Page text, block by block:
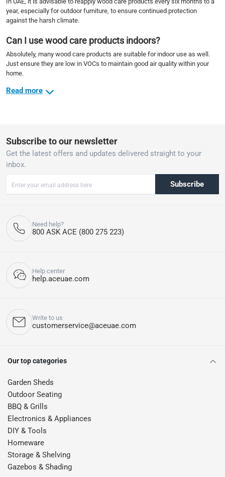
year, especially for outdoor furniture, to ensure continued protection
against the harsh climate.
Can I use wood care products indoors?
Absolutely, many wood care products are suitable for indoor use as well.
Just ensure they are low in VOCs to maintain good air quality within your
home.
Read more
Subscribe to our newsletter
Get the latest offers and updates delivered straight to your
inbox.
Subscribe
Need help?
800 ASK ACE (800 275 223)
Help center
help.aceuae.com
Write to us
customerservice@aceuae.com
Our top categories
Garden Sheds
Outdoor Seating
BBQ & Grills
Electronics & Appliances
DIY & Tools
Homeware
Storage & Shelving
Gazebos & Shading